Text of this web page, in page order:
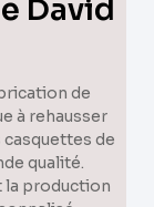
David
de
à rehausser
casquettes de
qualité.
la production